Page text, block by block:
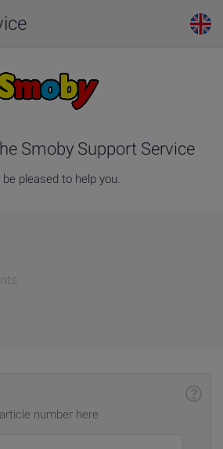
Smoby Support Service
be pleased to help you.
number here